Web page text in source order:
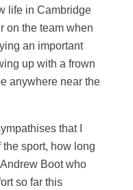
life in Cambridge
on the team when
an important
up with a frown
anywhere near the
that I
sport, how long
Boot who
so far this